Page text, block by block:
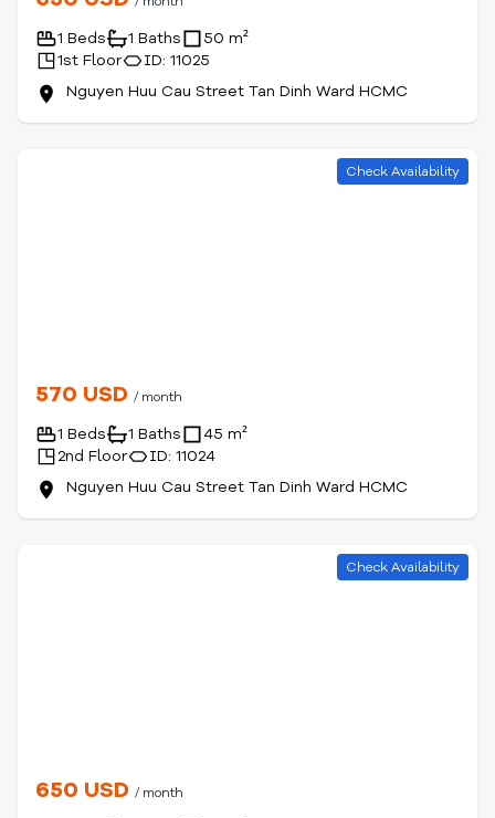
1 Beds 1 Baths
50 m²
1st Floor
ID: 11025
Nguyen Huu Cau Street Tan Dinh Ward HCMC
Check Availability
570 USD / month
1 Beds 1 Baths
45 m²
2nd Floor
ID: 11024
Nguyen Huu Cau Street Tan Dinh Ward HCMC
Check Availability
650 USD / month